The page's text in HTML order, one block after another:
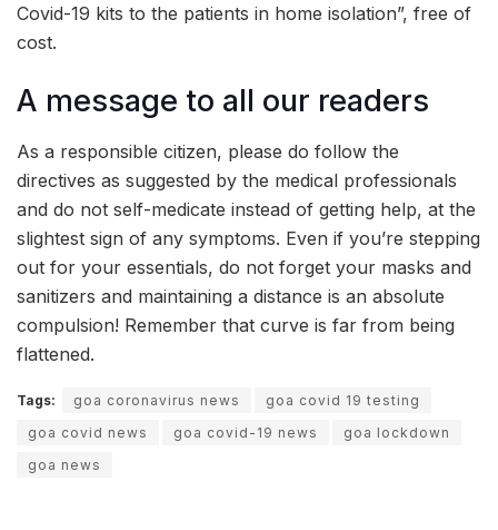
Covid-19 kits to the patients in home isolation”, free of
cost.
A message to all our readers
As a responsible citizen, please do follow the
directives as suggested by the medical professionals
and do not self-medicate instead of getting help, at the
slightest sign of any symptoms. Even if you’re stepping
out for your essentials, do not forget your masks and
sanitizers and maintaining a distance is an absolute
compulsion! Remember that curve is far from being
flattened.
Tags: goa coronavirus news
goa covid 19 testing
goa covid news
goa covid-19 news
goa lockdown
goa news